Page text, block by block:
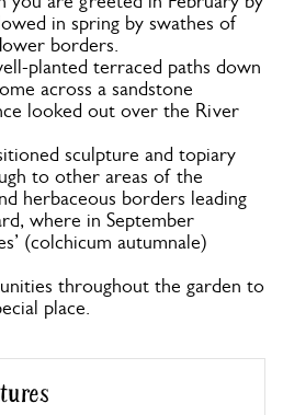
in spring by swathes of
borders.
planted terraced paths down
across a sandstone
looked out over the River
sculpture and topiary
to other areas of the
herbaceous borders leading
where in September
(colchicum autumnale)
throughout the garden to
place.